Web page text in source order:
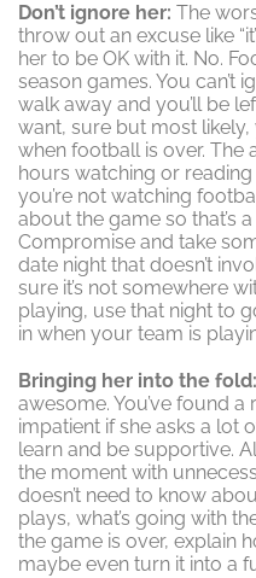
Don’t ignore her: The
throw out an excuse like
her to be OK with it. No.
season games. You can’t
walk away and you’ll be
want, sure but most
when football is over. The
hours watching or
you’re not watching
about the game so that’s
Compromise and take
date night that doesn’t
sure it’s not somewhere
playing, use that night to
in when your team is
Bringing her into the fold:
awesome. You’ve found a
impatient if she asks a lot
learn and be supportive.
the moment with
doesn’t need to know
plays, what’s going with
the game is over, explain
maybe even turn it into a